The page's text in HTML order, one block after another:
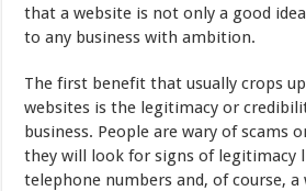
that a website is not only a good
to any business with ambition.
The first benefit that usually crops
websites is the legitimacy or
business. People are wary of scams
they will look for signs of legitimacy
telephone numbers and, of course,